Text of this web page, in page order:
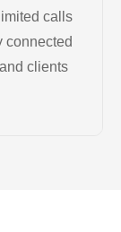
calls
connected
clients